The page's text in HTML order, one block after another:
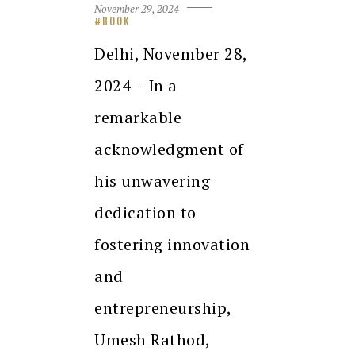
November 29, 2024
BOOK
Delhi, November 28,
2024 – In a
remarkable
acknowledgment of
his unwavering
dedication to
fostering innovation
and
entrepreneurship,
Umesh Rathod,